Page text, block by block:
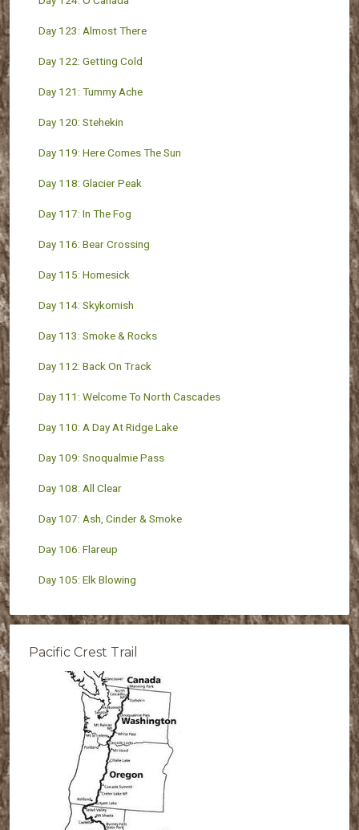
Day 123: Almost There
Day 122: Getting Cold
Day 121: Tummy Ache
Day 120: Stehekin
Day 119: Here Comes The Sun
Day 118: Glacier Peak
Day 117: In The Fog
Day 116: Bear Crossing
Day 115: Homesick
Day 114: Skykomish
Day 113: Smoke & Rocks
Day 112: Back On Track
Day 111: Welcome To North Cascades
Day 110: A Day At Ridge Lake
Day 109: Snoqualmie Pass
Day 108: All Clear
Day 107: Ash, Cinder & Smoke
Day 106: Flareup
Day 105: Elk Blowing
Pacific Crest Trail